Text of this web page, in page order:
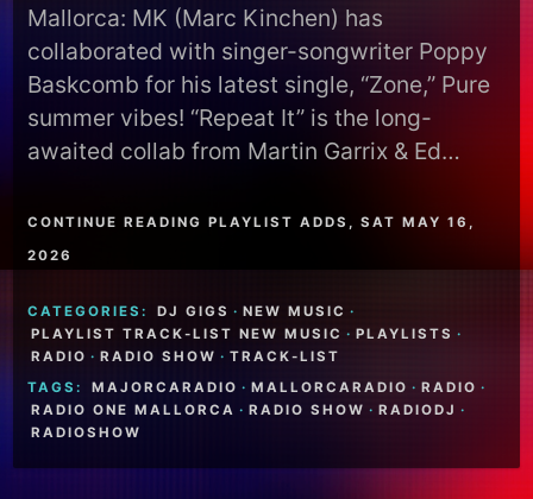
Mallorca: MK (Marc Kinchen) has
collaborated with singer-songwriter Poppy
Baskcomb for his latest single, “Zone,” Pure
summer vibes! “Repeat It” is the long-
awaited collab from Martin Garrix & Ed…
CONTINUE READING PLAYLIST ADDS, SAT MAY 16,
2026
CATEGORIES: DJ GIGS · NEW MUSIC ·
PLAYLIST TRACK-LIST NEW MUSIC · PLAYLISTS ·
RADIO · RADIO SHOW · TRACK-LIST
TAGS:
MAJORCARADIO · MALLORCARADIO · RADIO ·
RADIO ONE MALLORCA · RADIO SHOW · RADIODJ ·
RADIOSHOW